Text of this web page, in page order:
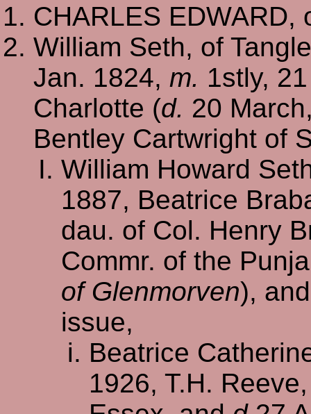
CHARLES EDWARD,
William Seth, of
Jan. 1824, m. 1stly,
Charlotte (d. 20
Bentley Cartwright of
William Howard
1887, Beatrice
dau. of Col. Henry
Commr. of the
of Glenmorven),
issue,
Beatrice
1926, T.H.